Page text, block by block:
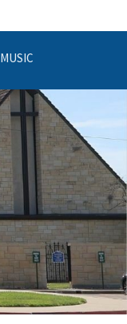
MUSIC